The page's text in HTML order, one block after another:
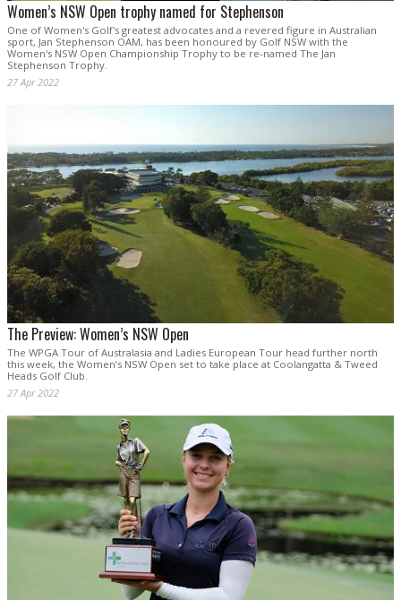
Women’s NSW Open trophy named for Stephenson
One of Women's Golf's greatest advocates and a revered figure in Australian
sport, Jan Stephenson OAM, has been honoured by Golf NSW with the
Women's NSW Open Championship Trophy to be re-named The Jan
Stephenson Trophy.
27 Apr 2022
The Preview: Women’s NSW Open
The WPGA Tour of Australasia and Ladies European Tour head further north
this week, the Women’s NSW Open set to take place at Coolangatta & Tweed
Heads Golf Club.
27 Apr 2022